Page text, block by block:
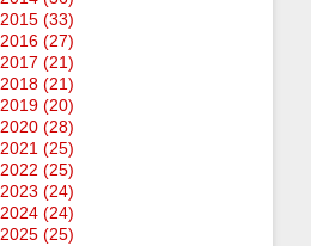
2015 (33)
2016 (27)
2017 (21)
2018 (21)
2019 (20)
2020 (28)
2021 (25)
2022 (25)
2023 (24)
2024 (24)
2025 (25)